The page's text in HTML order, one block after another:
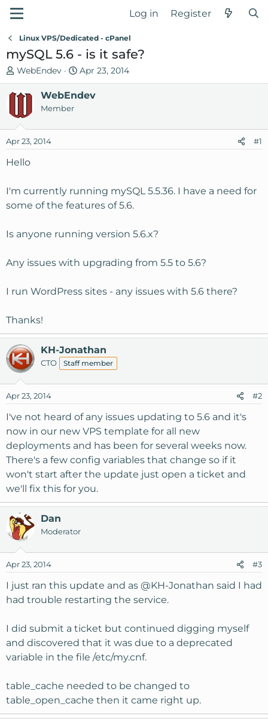
Log in Register
Linux VPS/Dedicated - cPanel
mySQL 5.6 - is it safe?
T
h
r
a
s
t
t
e
WebEndev
S
t
a
d
Apr 23, 2014
WebEndev
Member
Apr 23, 2014 #1
Hello
I'm currently running mySQL 5.5.36. I have a need for
some of the features of 5.6.
Is anyone running version 5.6.x?
Any issues with upgrading from 5.5 to 5.6?
I run WordPress sites - any issues with 5.6 there?
Thanks!
KH-Jonathan
CTO Staff member
Apr 23, 2014 #2
I've not heard of any issues updating to 5.6 and it's
now in our new VPS template for all new
deployments and has been for several weeks now.
There's a few config variables that change so if it
won't start after the update just open a ticket and
we'll fix this for you.
Dan
Moderator
Apr 23, 2014 #3
I just ran this update and as @KH-Jonathan said I had
had trouble restarting the service.
I did submit a ticket but continued digging myself
and discovered that it was due to a deprecated
variable in the file /etc/my.cnf.
table_cache needed to be changed to
table_open_cache then it came right up.